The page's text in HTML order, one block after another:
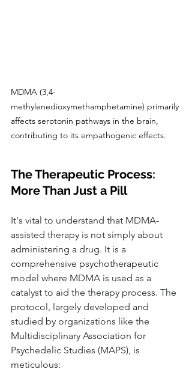
MDMA (3,4-
methylenedioxymethamphetamine) primarily
affects serotonin pathways in the brain,
contributing to its empathogenic effects.
The Therapeutic Process:
More Than Just a Pill
It's vital to understand that MDMA-
assisted therapy is not simply about
administering a drug. It is a
comprehensive psychotherapeutic
model where MDMA is used as a
catalyst to aid the therapy process. The
protocol, largely developed and
studied by organizations like the
Multidisciplinary Association for
Psychedelic Studies (MAPS), is
meticulous: